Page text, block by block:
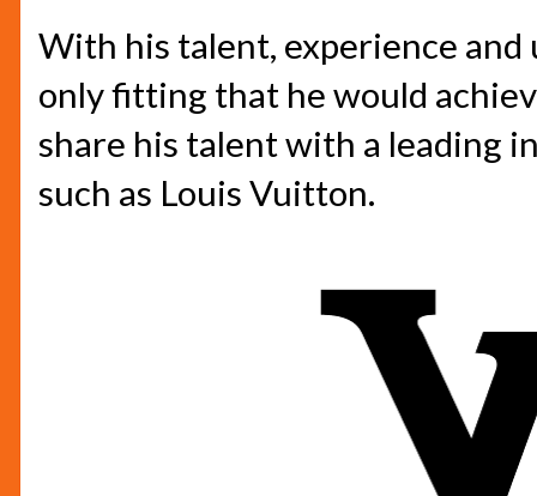
With his talent, experience
only fitting that he would
share his talent with a leading
such as Louis Vuitton.